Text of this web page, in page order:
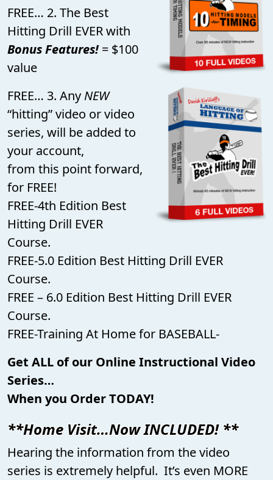
FREE… 2. The Best
Hitting Drill EVER with
Bonus Features!= $100
value
FREE… 3. AnyNEW
“hitting” video or video
series, will be added to
your account,
from this point forward,
for FREE!
FREE-4th Edition Best
Hitting Drill EVER
Course.
FREE-5.0 Edition Best Hitting Drill EVER
Course.
FREE – 6.0 Edition Best Hitting Drill EVER
Course.
FREE-Training At Home for BASEBALL-
Get ALL of our Online Instructional Video
Series…
When you Order TODAY!
**Home Visit…Now INCLUDED! **
Hearing the information from the video
series is extremely helpful. It’s even MORE